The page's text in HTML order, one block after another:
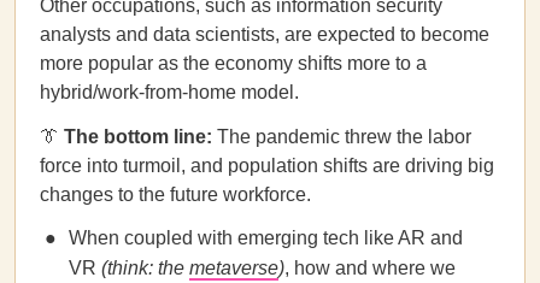
Other occupations, such as information security
analysts and data scientists, are expected to become
more popular as the economy shifts more to a
hybrid/work-from-home model.
👔 The bottom line: The pandemic threw the labor
force into turmoil, and population shifts are driving big
changes to the future workforce.
When coupled with emerging tech like AR and
VR (think: the metaverse), how and where we